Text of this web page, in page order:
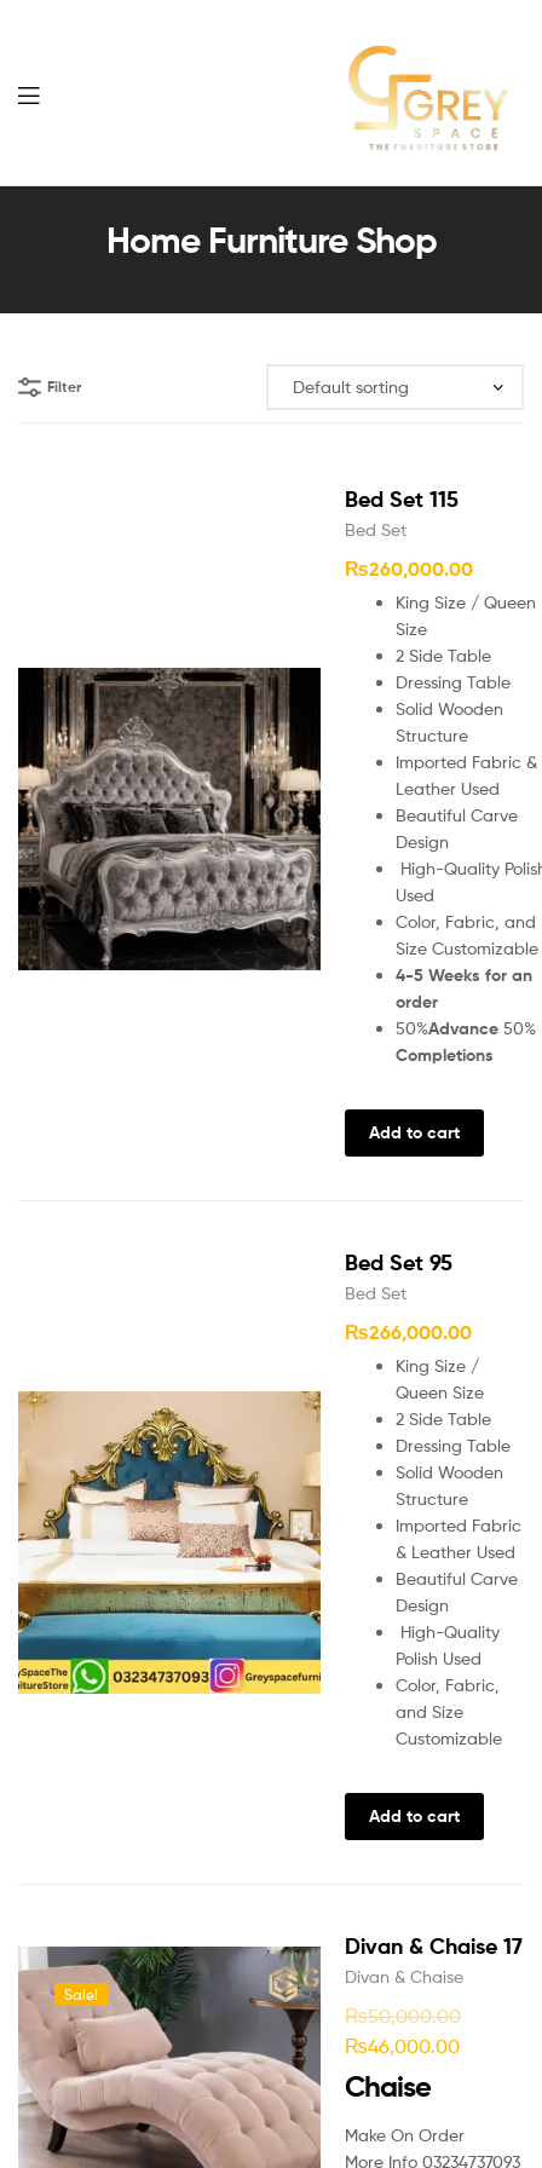
Grey
Spaces
Home Furniture Shop
Filter
Bed Set 115
Bed Set
₨260,000.00
King Size / Queen
Size
2 Side Table
Dressing Table
Solid Wooden
Structure
Imported Fabric &
Leather Used
Beautiful Carve
Design
High-Quality
Used
Color, Fabric, and
Size Customizable
4-5 Weeks for an
order
50%Advance 50%
Completions
Add to cart
Bed Set 95
Bed Set
₨266,000.00
King Size /
Queen Size
2 Side Table
Dressing Table
Solid Wooden
Structure
Imported Fabric
& Leather Used
Beautiful Carve
Design
High-Quality
Polish Used
Color, Fabric,
and Size
Customizable
Add to cart
Sale!
Divan & Chaise 17
Divan & Chaise
₨50,000.00
₨46,000.00
Chaise
Make On Order
More Info 03234737093